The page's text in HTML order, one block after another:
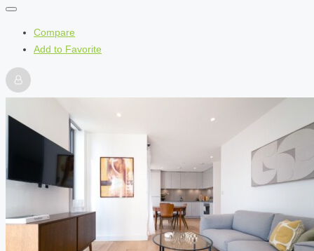
Compare
Add to Favorite